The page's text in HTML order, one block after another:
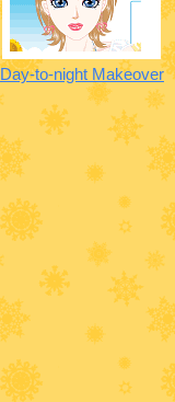
Day-to-night Makeover